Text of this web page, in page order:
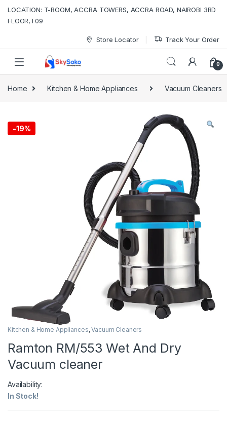
LOCATION: T-ROOM, ACCRA TOWERS, ACCRA ROAD, NAIROBI 3RD
FLOOR,T09
Store Locator Track Your Order
0
Home Kitchen & Home Appliances Vacuum Cleaners
-19%
Kitchen & Home Appliances,Vacuum Cleaners
Ramton RM/553 Wet And Dry
Vacuum cleaner
Availability:
In Stock!